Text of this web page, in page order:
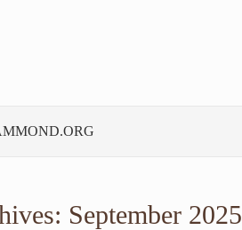
September 2025